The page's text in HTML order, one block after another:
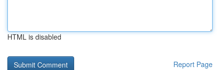
HTML is disabled
Report Page